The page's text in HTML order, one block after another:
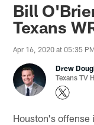
Bill
Texans
Apr 16, 2020 at 05:35
Drew
Texans TV
Houston's